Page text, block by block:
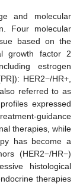
and molecular
Four molecular
based on the
growth factor 2
estrogen
HER2−/HR+,
referred to as
expressed
guidance
therapies, while
has become a
(HER2−/HR−)
histological
therapies